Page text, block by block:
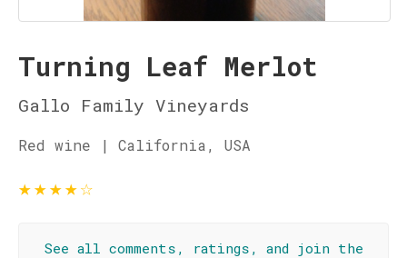
Turning Leaf Merlot
Gallo Family Vineyards
Red wine | California, USA
★★★★☆
See all comments, ratings, and join the